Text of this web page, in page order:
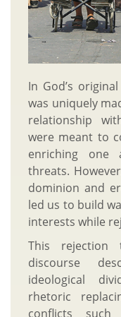
In God’s
was uniquely
relationship
were meant to
enriching one
threats.
dominion and
led us to build
interests while
This rejection
discourse
ideological
rhetoric
conflicts